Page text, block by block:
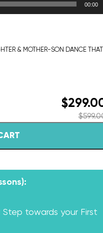
00:00
& MOTHER-SON DANCE THAT
$
$
Step towards your First